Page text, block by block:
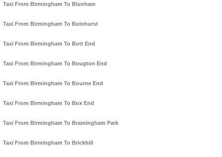
Taxi From Birmingham To Blunham
Taxi From Birmingham To Bolnhurst
Taxi From Birmingham To Bott End
Taxi From Birmingham To Bougton End
Taxi From Birmingham To Bourne End
Taxi From Birmingham To Box End
Taxi From Birmingham To Bramingham Park
Taxi From Birmingham To Brickhill